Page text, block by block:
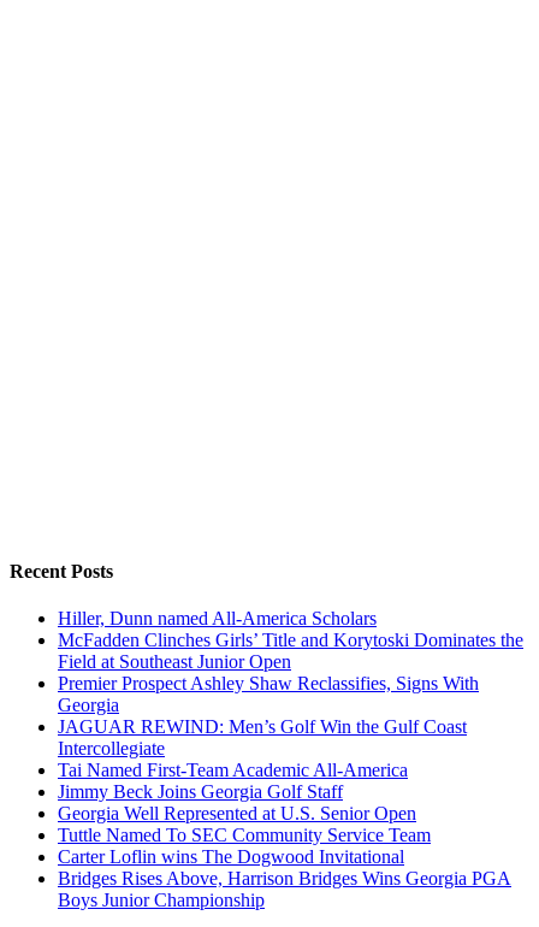
Recent Posts
Hiller, Dunn named All-America Scholars
McFadden Clinches Girls’ Title and Korytoski Dominates the
Field at Southeast Junior Open
Premier Prospect Ashley Shaw Reclassifies, Signs With
Georgia
JAGUAR REWIND: Men’s Golf Win the Gulf Coast
Intercollegiate
Tai Named First-Team Academic All-America
Jimmy Beck Joins Georgia Golf Staff
Georgia Well Represented at U.S. Senior Open
Tuttle Named To SEC Community Service Team
Carter Loflin wins The Dogwood Invitational
Bridges Rises Above, Harrison Bridges Wins Georgia PGA
Boys Junior Championship